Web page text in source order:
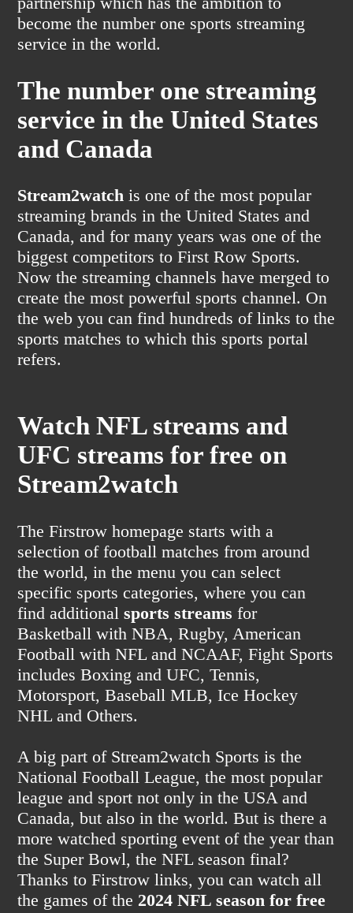
become the number one sports streaming
service in the world.
The number one streaming
service in the United States
and Canada
Stream2watch is one of the most popular
streaming brands in the United States and
Canada, and for many years was one of the
biggest competitors to First Row Sports.
Now the streaming channels have merged to
create the most powerful sports channel. On
the web you can find hundreds of links to the
sports matches to which this sports portal
refers.
Watch NFL streams and
UFC streams for free on
Stream2watch
The Firstrow homepage starts with a
selection of football matches from around
the world, in the menu you can select
specific sports categories, where you can
find additionalsports streams for
Basketball with NBA, Rugby, American
Football with NFL and NCAAF, Fight Sports
includes Boxing and UFC, Tennis,
Motorsport, Baseball MLB, Ice Hockey
NHL and Others.
A big part of Stream2watch Sports is the
National Football League, the most popular
league and sport not only in the USA and
Canada, but also in the world. But is there a
more watched sporting event of the year than
the Super Bowl, the NFL season final?
Thanks to Firstrow links, you can watch all
the games of the 2024 NFL season for free